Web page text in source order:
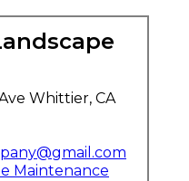
Whittier, CA
Maintenance